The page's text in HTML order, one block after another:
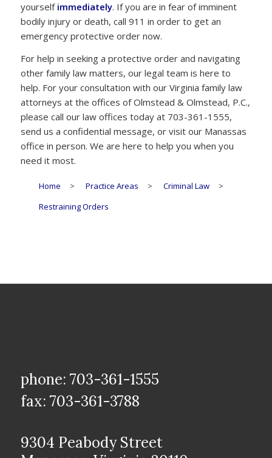
yourself immediately. If you are in fear of imminent
bodily injury or death, call 911 in order to get an
emergency protective order now.
For help in seeking a protective order and navigating
other family law matters, our legal team is here to
help. For your consultation with our Virginia family law
attorneys at the offices of Olmstead & Olmstead, P.C.,
please call our law offices today at 703-361-1555,
send us a confidential message, or visit our Manassas
office in person. We are here to help you when you
need it most.
Home > Practice Areas > Criminal Law
>
Restraining Orders
phone: 703-361-1555
fax: 703-361-3788
9304 Peabody Street